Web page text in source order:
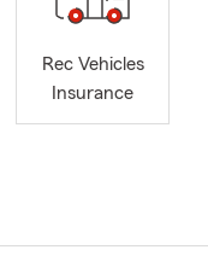
Rec Vehicles
Insurance